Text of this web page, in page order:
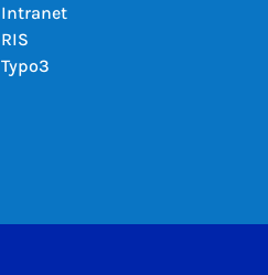
Intranet
RIS
Typo3